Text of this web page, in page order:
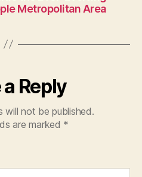
Metropolitan Area
Reply
will not be published.
are marked *